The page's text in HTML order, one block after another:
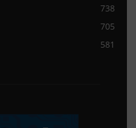
738
705
581